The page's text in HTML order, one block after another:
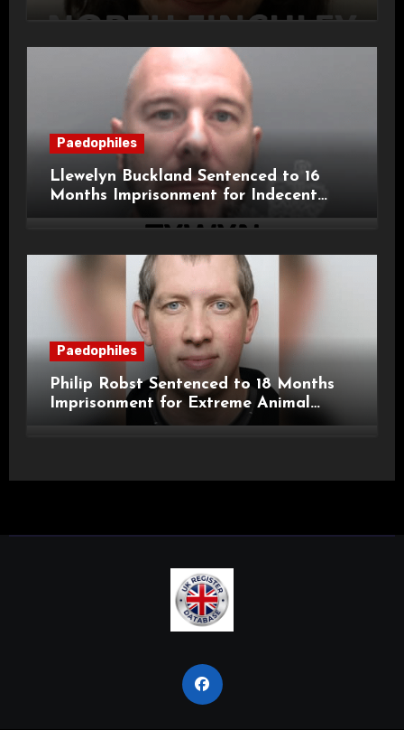
11-Year-Old Child
Paedophiles
Llewelyn Buckland Sentenced to 16
Months Imprisonment for Indecent
Child Images and SHPO Breaches
Paedophiles
Philip Robst Sentenced to 18 Months
Imprisonment for Extreme Animal
Pornography and SHPO Breaches